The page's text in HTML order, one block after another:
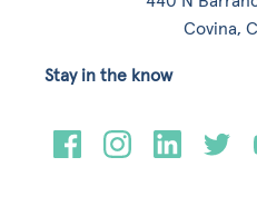
Covina,
Stay in the know